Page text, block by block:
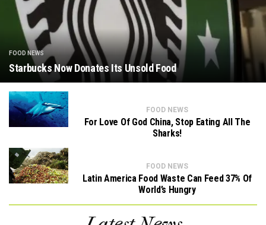
FOOD NEWS
Starbucks Now Donates Its Unsold Food
FOOD NEWS
For Love Of God China, Stop Eating All The
Sharks!
FOOD NEWS
Latin America Food Waste Can Feed 37% Of
World’s Hungry